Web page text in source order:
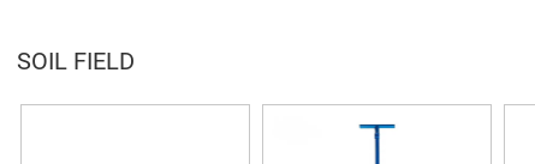
SOIL FIELD